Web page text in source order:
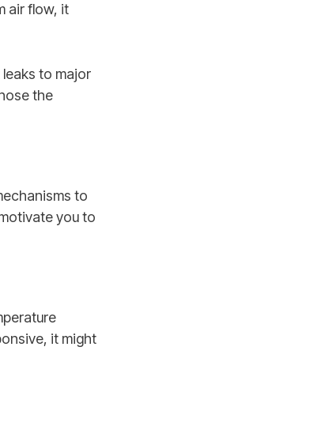
air flow, it
to major
the
to
you to
it might